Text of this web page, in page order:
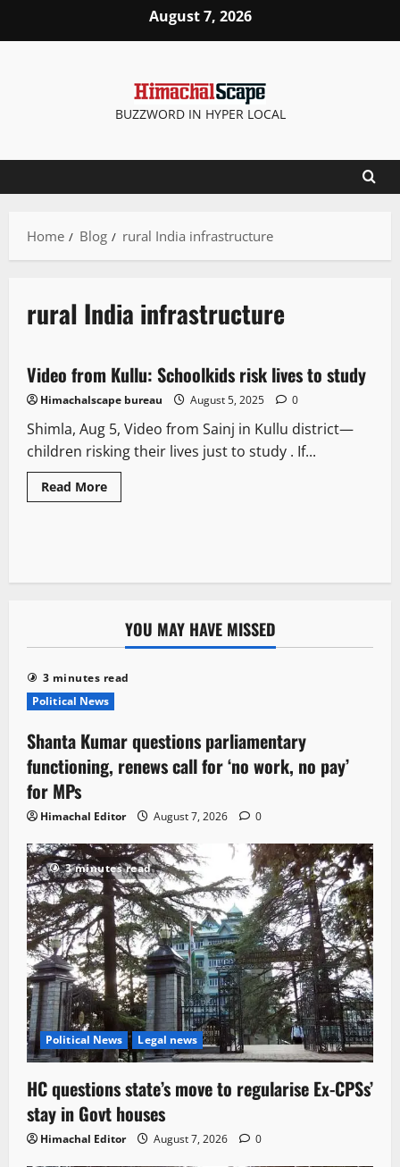
August 7, 2026
BUZZWORD IN HYPER LOCAL
Home Blog rural India infrastructure
rural India infrastructure
2 minutes read
It Matters
News Analysis & Ground Reports
Weather
Video from Kullu: Schoolkids risk lives to study
Himachalscape bureau August 5, 2025 0
Shimla, Aug 5, Video from Sainj in Kullu district—
children risking their lives just to study . If...
Read More
YOU MAY HAVE MISSED
3 minutes read
Political News
Shanta Kumar questions parliamentary
functioning, renews call for ‘no work, no pay’
for MPs
Himachal Editor August 7, 2026 0
3 minutes read
Political News Legal news
HC questions state’s move to regularise Ex-CPSs’
stay in Govt houses
Himachal Editor August 7, 2026 0